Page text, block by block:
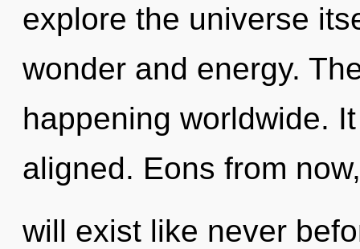
explore the universe
wonder and energy.
happening worldwide.
aligned. Eons from
will exist like never